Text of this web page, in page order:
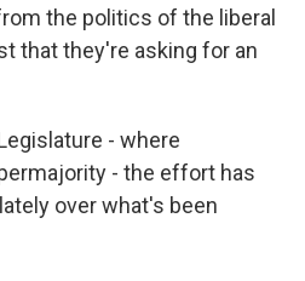
the politics of the liberal
that they're asking for an
- where
- the effort has
over what's been